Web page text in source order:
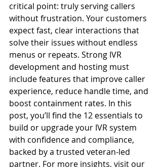
critical point: truly serving callers
without frustration. Your customers
expect fast, clear interactions that
solve their issues without endless
menus or repeats. Strong IVR
development and hosting must
include features that improve caller
experience, reduce handle time, and
boost containment rates. In this
post, you’ll find the 12 essentials to
build or upgrade your IVR system
with confidence and compliance,
backed by a trusted veteran-led
partner. For more insights, visit our